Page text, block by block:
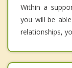
Within a
you will be
relationships,